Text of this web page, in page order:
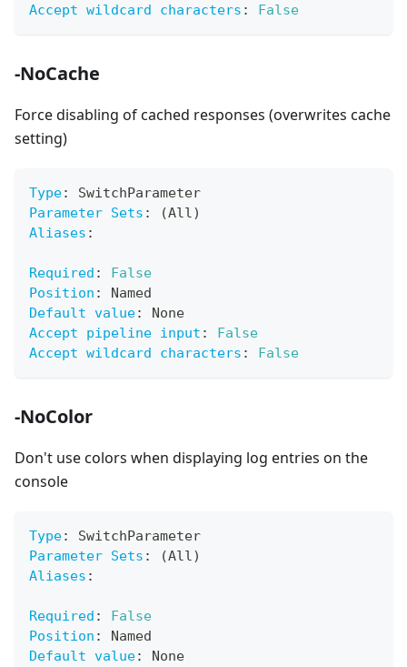
Accept wildcard characters : False
-NoCache
Force disabling of cached responses (overwrites cache
setting)
Type:
SwitchParameter
Parameter Sets :
(All)
Aliases :
Required :
False
Position :
Named
Default value:
None
Accept pipeline input :
False
Accept wildcard characters : False
-NoColor
Don't use colors when displaying log entries on the
console
Type:
SwitchParameter
Parameter Sets :
(All)
Aliases :
Required :
False
Position :
Named
Default value:
None